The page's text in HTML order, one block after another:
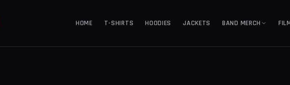
HOME T-SHIRTS HOODIES JACKETS BAND MERCH